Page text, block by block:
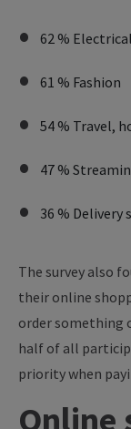
62 %
61 % Fashion
54 % Travel,
47 %
36 % Delivery
The survey also
their online
order something
half of all
priority when
Online